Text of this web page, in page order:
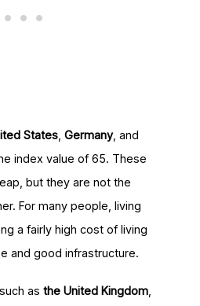
States, Germany, and
index value of 65. These
but they are not the
For many people, living
a fairly high cost of living
and good infrastructure.
as the United Kingdom,